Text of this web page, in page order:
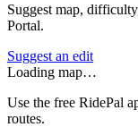
Suggest map,
Portal.
Suggest an edit
Loading map…
Use the free RidePal
routes.